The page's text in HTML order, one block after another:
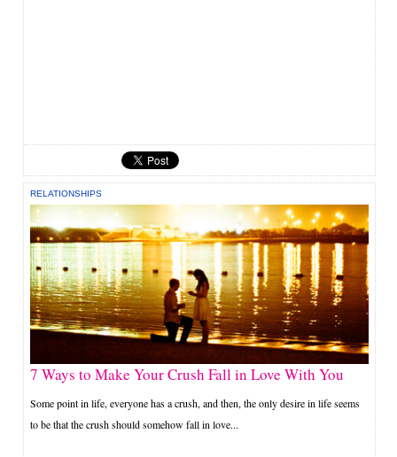
RELATIONSHIPS
7 Ways to Make Your Crush Fall in Love With You
Some point in life, everyone has a crush, and then, the only desire in life seems
to be that the crush should somehow fall in love...